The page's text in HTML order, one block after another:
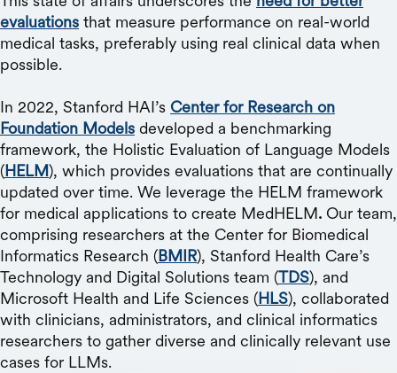
evaluations that measure performance on real-world
medical tasks, preferably using real clinical data when
possible.
In 2022, Stanford HAI’s Center for Research on
Foundation Models developed a benchmarking
framework, the Holistic Evaluation of Language Models
(HELM), which provides evaluations that are continually
updated over time. We leverage the HELM framework
for medical applications to create MedHELM. Our team,
comprising researchers at the Center for Biomedical
Informatics Research (BMIR), Stanford Health Care’s
Technology and Digital Solutions team (TDS), and
Microsoft Health and Life Sciences (HLS), collaborated
with clinicians, administrators, and clinical informatics
researchers to gather diverse and clinically relevant use
cases for LLMs.